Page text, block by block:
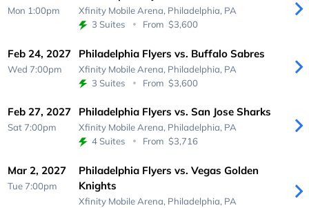
Mon 1:00pm Xfinity Mobile Arena, Philadelphia, PA
3 Suites
From $3,600
Feb 24, 2027
Wed 7:00pm
Philadelphia Flyers vs. Buffalo Sabres
Xfinity Mobile Arena, Philadelphia, PA
3 Suites
From $3,600
Feb 27, 2027
Sat 7:00pm
Philadelphia Flyers vs. San Jose Sharks
Xfinity Mobile Arena, Philadelphia, PA
4 Suites
From $3,716
Mar 2, 2027
Tue 7:00pm
Philadelphia Flyers vs. Vegas Golden
Knights
Xfinity Mobile Arena, Philadelphia, PA